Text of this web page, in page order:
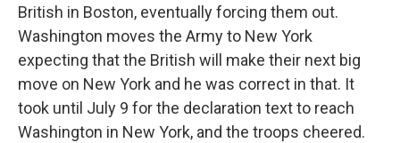
British in Boston, eventually forcing them out.
Washington moves the Army to New York
expecting that the British will make their next big
move on New York and he was correct in that. It
took until July 9 for the declaration text to reach
Washington in New York, and the troops cheered.